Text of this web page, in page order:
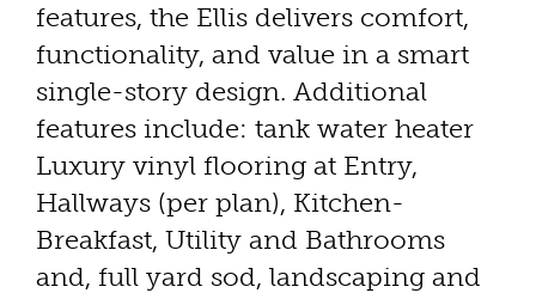
features, the Ellis delivers comfort,
functionality, and value in a smart
single-story design. Additional
features include: tank water heater
Luxury vinyl flooring at Entry,
Hallways (per plan), Kitchen-
Breakfast, Utility and Bathrooms
and, full yard sod, landscaping and